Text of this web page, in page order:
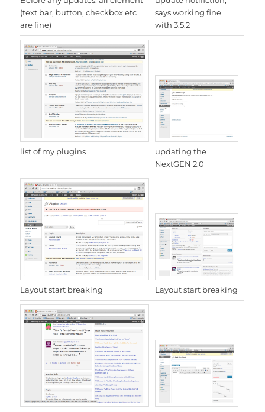
(text bar, button, checkbox etc
are fine)
says working fine
with 3.5.2
list of my plugins
updating the
NextGEN 2.0
Layout start breaking Layout start breaking